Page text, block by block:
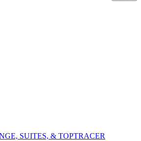
SUITES, & TOPTRACER